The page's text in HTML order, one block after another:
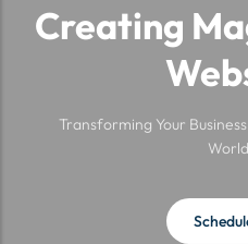
Creating
Transforming Your